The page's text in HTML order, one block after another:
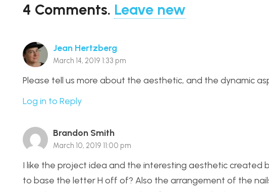
4 Comments. Leave new
Jean Hertzberg
March 14, 2019 1:33 pm
Please tell us more about the aesthetic, and the dynamic
Log in to Reply
Brandon Smith
March 10, 2019 11:00 pm
I like the project idea and the interesting aesthetic created
to base the letter H off of? Also the arrangement of the